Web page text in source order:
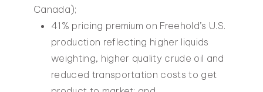
Canada);
41% pricing premium on Freehold’s U.S.
production reflecting higher liquids
weighting, higher quality crude oil and
reduced transportation costs to get